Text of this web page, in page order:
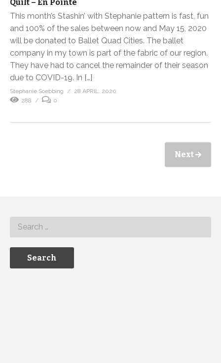
Quilt – En Pointe
This month’s Stashin’ with Stephanie pattern is fast, fun
and 100% of the sales between now and May 15, 2020
will be donated to Ballet Quad Cities. The ballet
company in my town is part of the fabric of our region.
They have had to cancel the remainder of their season
due to COVID-19. In […]
Stephanie Soebbing
28 APRIL, 2020
288
0
Next